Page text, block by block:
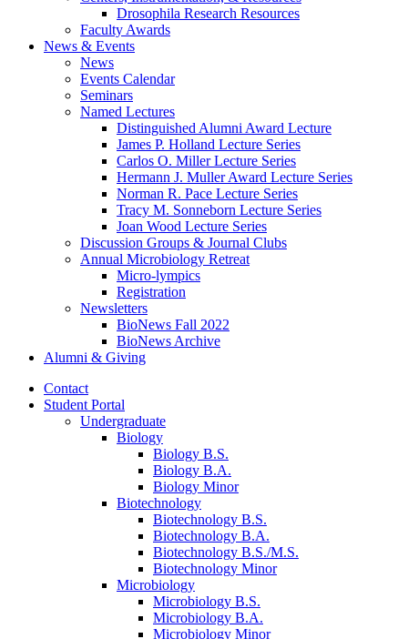
Drosophila Research Resources
Faculty Awards
News & Events
News
Events Calendar
Seminars
Named Lectures
Distinguished Alumni Award Lecture
James P. Holland Lecture Series
Carlos O. Miller Lecture Series
Hermann J. Muller Award Lecture Series
Norman R. Pace Lecture Series
Tracy M. Sonneborn Lecture Series
Joan Wood Lecture Series
Discussion Groups & Journal Clubs
Annual Microbiology Retreat
Micro-lympics
Registration
Newsletters
BioNews Fall 2022
BioNews Archive
Alumni & Giving
Contact
Student Portal
Undergraduate
Biology
Biology B.S.
Biology B.A.
Biology Minor
Biotechnology
Biotechnology B.S.
Biotechnology B.A.
Biotechnology B.S./M.S.
Biotechnology Minor
Microbiology
Microbiology B.S.
Microbiology B.A.
Microbiology Minor